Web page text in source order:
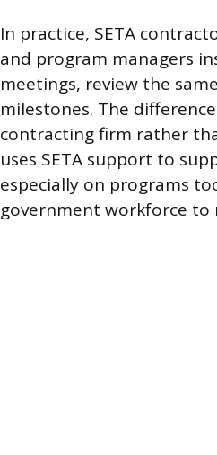
In practice, SETA
and program managers
meetings, review the
milestones. The
contracting firm rather
uses SETA support to
especially on programs
government workforce to